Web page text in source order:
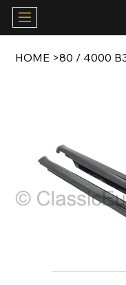
HOME >80 / 4000